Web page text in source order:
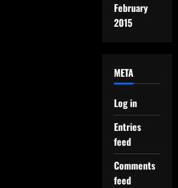
February
2015
META
Log in
Entries
feed
Comments
feed